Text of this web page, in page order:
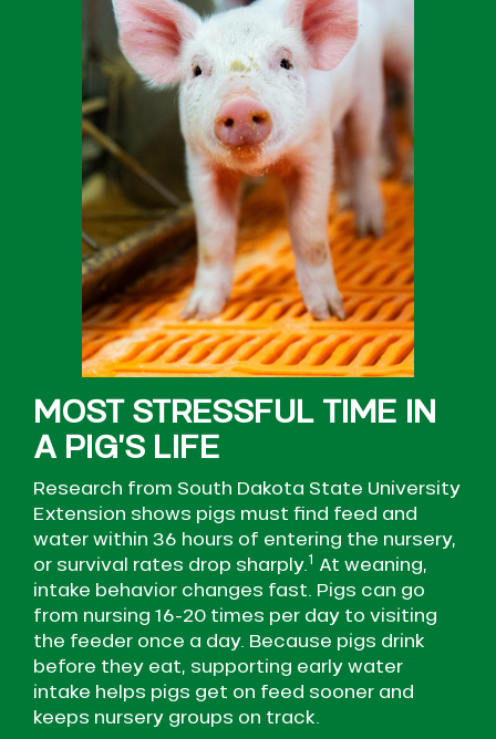
MOST STRESSFUL TIME IN
A PIG’S LIFE ​
Research from South Dakota State University
Extension shows pigs must find feed and
water within 36 hours of entering the nursery,
or survival rates drop sharply. 1 At weaning,
intake behavior changes fast. Pigs can go
from nursing 16-20 times per day to visiting
the feeder once a day. Because pigs drink
before they eat, supporting early water
intake helps pigs get on feed sooner and
keeps nursery groups on track.